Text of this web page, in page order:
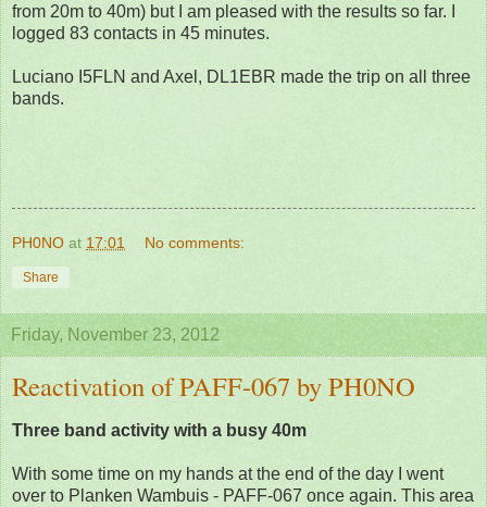
from 20m to 40m) but I am pleased with the results so far. I
logged 83 contacts in 45 minutes.
Luciano I5FLN and Axel, DL1EBR made the trip on all three
bands.
PH0NO at 17:01 No comments:
Share
Friday, November 23, 2012
Reactivation of PAFF-067 by PH0NO
Three band activity with a busy 40m
With some time on my hands at the end of the day I went
over to Planken Wambuis - PAFF-067 once again. This area